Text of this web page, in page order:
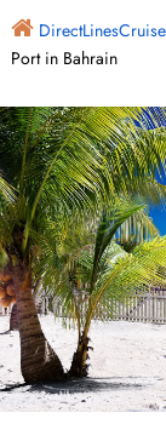
DirectLinesCruise
Port in Bahrain